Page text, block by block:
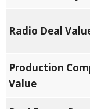
Radio Deal
Production
Value